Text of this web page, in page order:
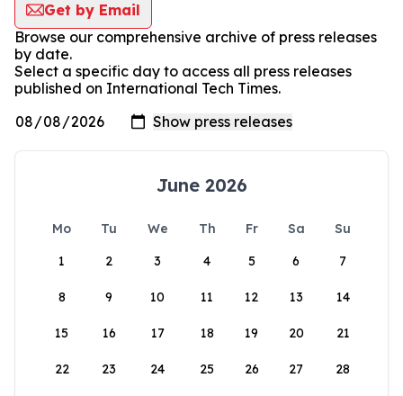
Get by Email
Browse our comprehensive archive of press releases
by date.
Select a specific day to access all press releases
published on International Tech Times.
June 2026
Mo Tu We Th Fr Sa
Su
1
2 3 4 5 6 7
8 9 10 11 12 13 14
15 16 17 18 19 20 21
22 23 24 25 26 27 28